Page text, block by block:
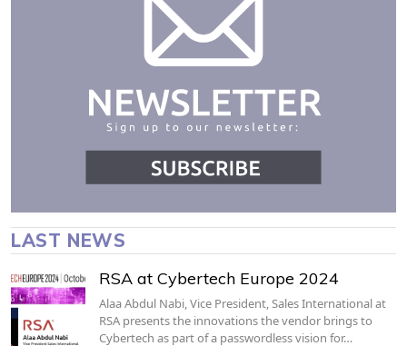
LAST NEWS
RSA at Cybertech Europe 2024
Alaa Abdul Nabi, Vice President, Sales International at
RSA presents the innovations the vendor brings to
Cybertech as part of a passwordless vision for…